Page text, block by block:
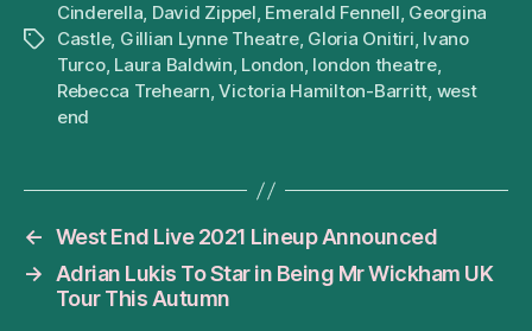
Tags
Cinderella, David Zippel, Emerald Fennell, Georgina
Castle, Gillian Lynne Theatre, Gloria Onitiri, Ivano
Turco, Laura Baldwin, London, london theatre,
Rebecca Trehearn,Victoria Hamilton-Barritt, west
end
← West End Live 2021 Lineup Announced
→ Adrian Lukis To Star in Being Mr Wickham UK
Tour This Autumn